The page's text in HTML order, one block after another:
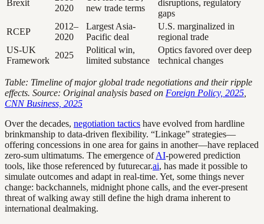
Brexit
2020
new trade terms
disruptions, regulatory
gaps
RCEP
2012–
2020
Largest Asia-
Pacific deal
U.S. marginalized in
regional trade
US-UK
Framework
2025
Political win,
limited substance
Optics favored over deep
technical changes
Table: Timeline of major global trade negotiations and their ripple
effects. Source: Original analysis based on Foreign Policy, 2025
CNN Business, 2025
Over the decades, negotiation tactics have evolved from hardline
brinkmanship to data-driven flexibility. “Linkage” strategies—
offering concessions in one area for gains in another—have replaced
zero-sum ultimatums. The emergence ofAI-powered prediction
tools, like those referenced by futurecar.ai, has made it possible to
simulate outcomes and adapt in real-time. Yet, some things never
change: backchannels, midnight phone calls, and the ever-present
threat of walking away still define the high drama inherent to
international dealmaking.